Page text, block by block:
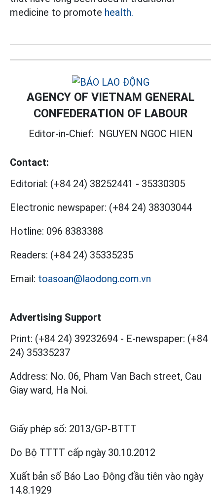
medicine to promote health.
AGENCY OF VIETNAM GENERAL
CONFEDERATION OF LABOUR
Editor-in-Chief: NGUYEN NGOC HIEN
Contact:
Editorial: (+84 24) 38252441 - 35330305
Electronic newspaper: (+84 24) 38303044
Hotline: 096 8383388
Readers: (+84 24) 35335235
Email: toasoan@laodong.com.vn
Advertising Support
Print: (+84 24) 39232694 - E-newspaper: (+84
24) 35335237
Address: No. 06, Pham Van Bach street, Cau
Giay ward, Ha Noi.
Giấy phép số: 2013/GP-BTTT
Do Bộ TTTT cấp ngày 30.10.2012
Xuất bản số Báo Lao Động đầu tiên vào ngày
14.8.1929